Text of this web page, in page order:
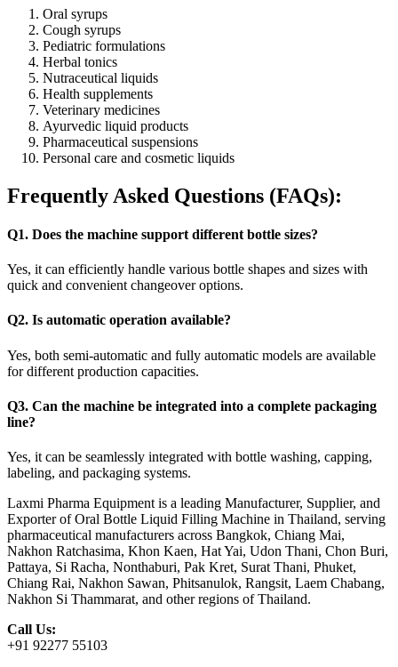
Oral syrups
Cough syrups
Pediatric formulations
Herbal tonics
Nutraceutical liquids
Health supplements
Veterinary medicines
Ayurvedic liquid products
Pharmaceutical suspensions
Personal care and cosmetic liquids
Frequently Asked Questions (FAQs):
Q1. Does the machine support different bottle sizes?
Yes, it can efficiently handle various bottle shapes and sizes with
quick and convenient changeover options.
Q2. Is automatic operation available?
Yes, both semi-automatic and fully automatic models are available
for different production capacities.
Q3. Can the machine be integrated into a complete packaging
line?
Yes, it can be seamlessly integrated with bottle washing, capping,
labeling, and packaging systems.
Laxmi Pharma Equipment is a leading Manufacturer, Supplier, and
Exporter of Oral Bottle Liquid Filling Machine in Thailand, serving
pharmaceutical manufacturers across Bangkok, Chiang Mai,
Nakhon Ratchasima, Khon Kaen, Hat Yai, Udon Thani, Chon Buri,
Pattaya, Si Racha, Nonthaburi, Pak Kret, Surat Thani, Phuket,
Chiang Rai, Nakhon Sawan, Phitsanulok, Rangsit, Laem Chabang,
Nakhon Si Thammarat, and other regions of Thailand.
Call Us:
+91 92277 55103